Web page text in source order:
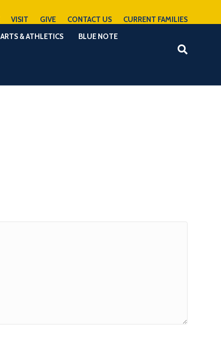
VISIT GIVE CONTACT US
CURRENT FAMILIES
ARTS & ATHLETICS BLUE NOTE